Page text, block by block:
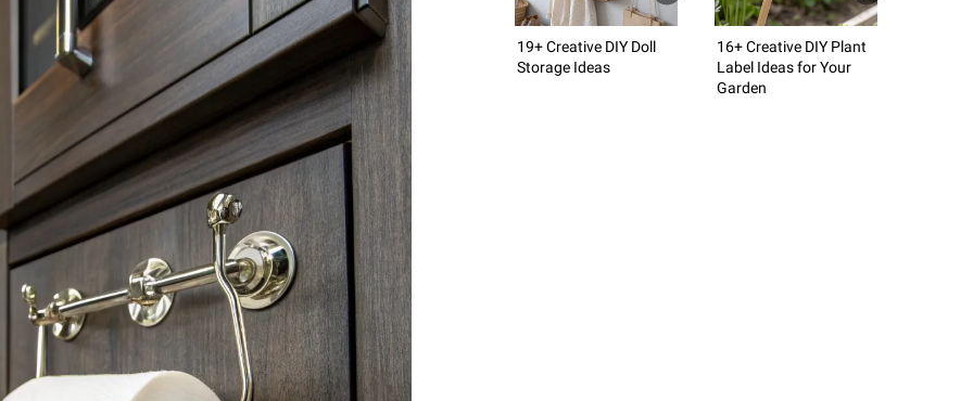
19+ Creative DIY Doll
Storage Ideas
16+ Creative DIY Plant
Label Ideas for Your
Garden